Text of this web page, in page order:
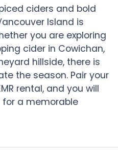
ciders and bold
Island is
you are exploring
cider in Cowichan,
hillside, there is
the season. Pair your
rental, and you will
a memorable